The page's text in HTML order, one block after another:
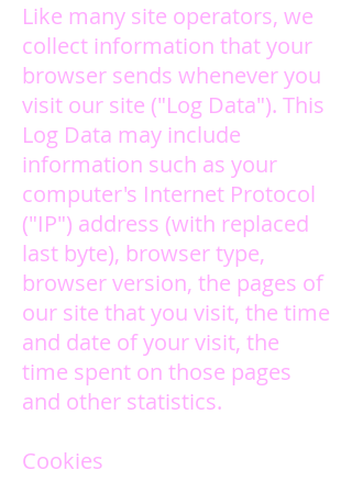
Like many site operators, we
collect information that your
browser sends whenever you
visit our site ("Log Data"). This
Log Data may include
information such as your
computer's Internet Protocol
("IP") address (with replaced
last byte), browser type,
browser version, the pages of
our site that you visit, the time
and date of your visit, the
time spent on those pages
and other statistics.
Cookies